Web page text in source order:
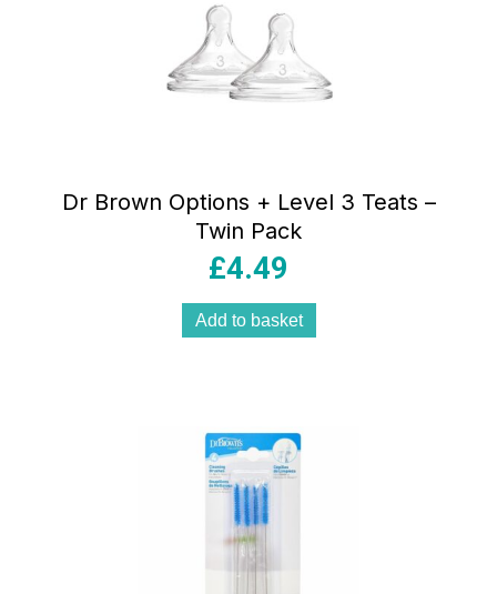
Dr Brown Options + Level 3 Teats –
Twin Pack
£4.49
Add to basket